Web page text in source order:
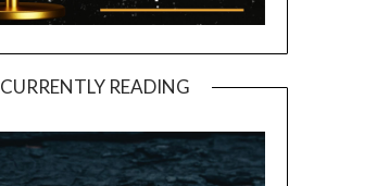
CURRENTLY READING